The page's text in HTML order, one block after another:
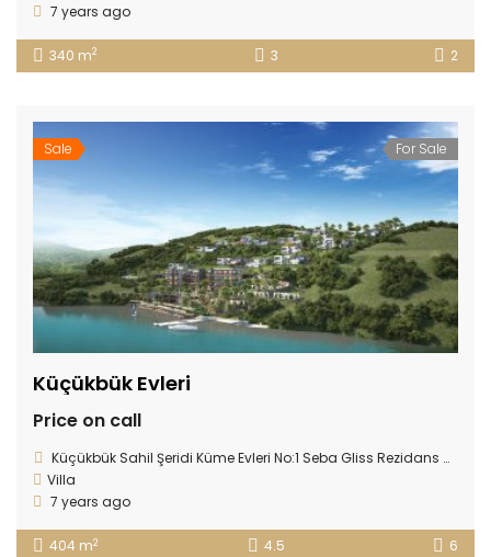
7 years ago
340 m2 3 2
Sale For Sale
Küçükbük Evleri
Price on call
Küçükbük Sahil Şeridi Küme Evleri No:1 Seba Gliss Rezidans Gündoğan 48965, Gündoğan, 48965 Bodrum/Muğla, Turkey
Villa
7 years ago
404 m2 4.5 6